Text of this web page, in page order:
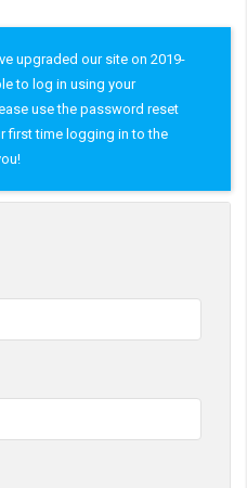
upgraded our site on 2019-
to log in using your
use the password reset
first time logging in to the